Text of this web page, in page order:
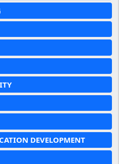
DEVELOPMENT